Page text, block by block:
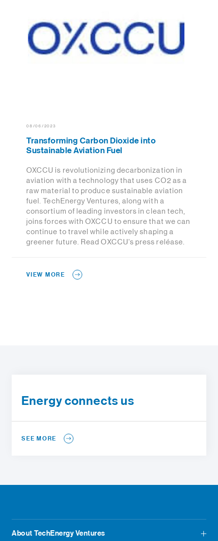
08/06/2023
Transforming Carbon Dioxide into
Sustainable Aviation Fuel
OXCCU is revolutionizing decarbonization in
aviation with a technology that uses CO2 as a
raw material to produce sustainable aviation
fuel. TechEnergy Ventures, along with a
consortium of leading investors in clean tech,
joins forces with OXCCU to ensure that we can
continue to travel while actively shaping a
greener future. Read OXCCU's press reléase.
VIEW MORE
Energy connects us
SEE MORE
About TechEnergy Ventures